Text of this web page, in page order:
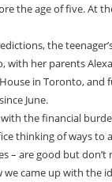
the age of five. At
the
with her parents
in Toronto,
June.
the financial
thinking of ways to
– are good but
came up with the